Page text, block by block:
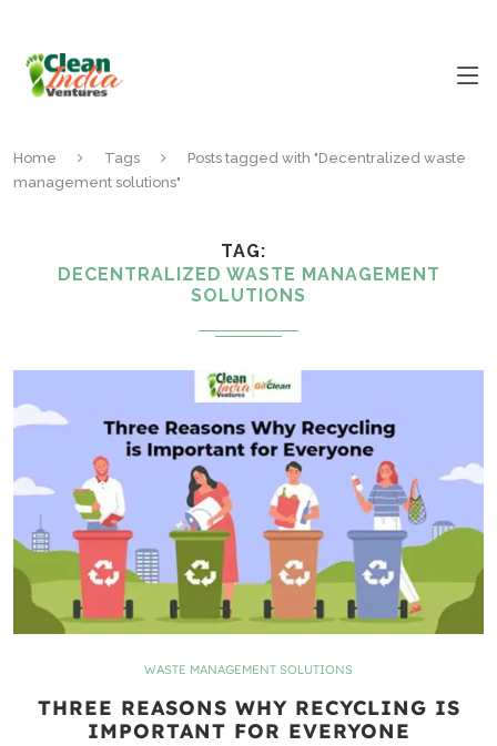
Home Tags
Posts tagged with "Decentralized waste
management solutions"
TAG
DECENTRALIZED WASTE MANAGEMENT
SOLUTIONS
WASTE MANAGEMENT SOLUTIONS
THREE REASONS WHY RECYCLING IS
IMPORTANT FOR EVERYONE